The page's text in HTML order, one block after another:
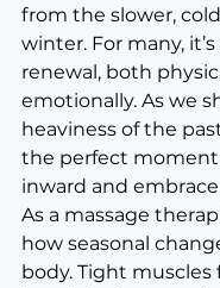
from the slower,
winter. For many,
renewal, both
emotionally. As we
heaviness of the
the perfect
inward and embrace
As a massage
how seasonal
body. Tight